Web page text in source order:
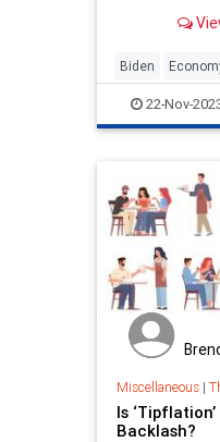
under the
different.
Biden
22-Nov-
Miscellaneous|
Is
Backlash?